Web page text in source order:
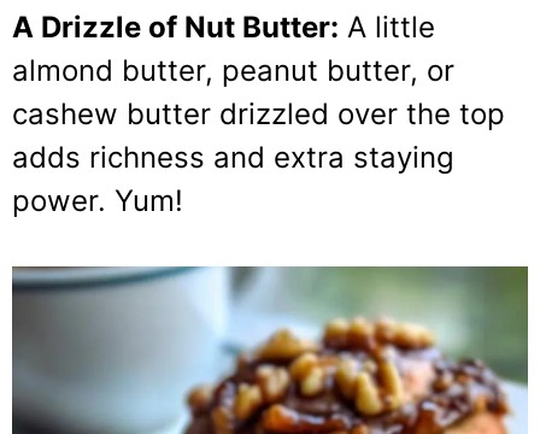
A Drizzle of Nut Butter: A little
almond butter, peanut butter, or
cashew butter drizzled over the top
adds richness and extra staying
power. Yum!